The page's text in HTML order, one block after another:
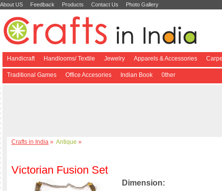
About US Feedback Products Contact Us Photo Gallery
Handicraft Handlooms/ Textile Jewelry Apparels & Accessories
Traditional Games Office Accesories Indian Book 0ther
Crafts in India » Antique »
Victorian Fusion Set
Dimension: